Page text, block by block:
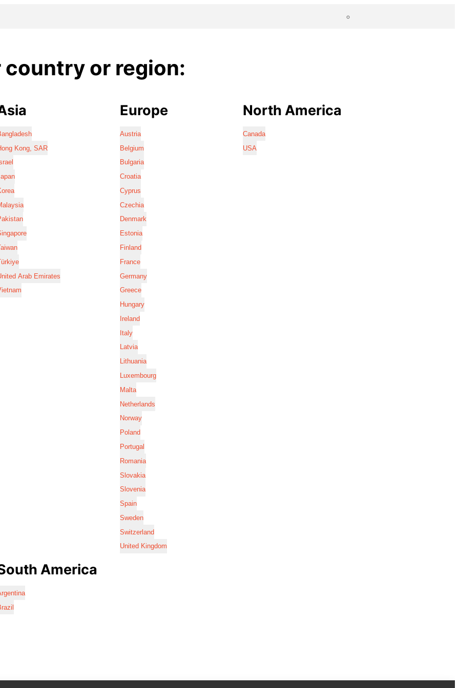
country or region:
Kong, SAR
Arab Emirates
Europe
Austria
Belgium
Bulgaria
Croatia
Cyprus
Czechia
Denmark
Estonia
Finland
France
Germany
Greece
Hungary
Ireland
Italy
Latvia
Lithuania
Luxembourg
Malta
Netherlands
Norway
Poland
Portugal
Romania
Slovakia
Slovenia
Spain
Sweden
Switzerland
United Kingdom
North America
Canada
USA
America